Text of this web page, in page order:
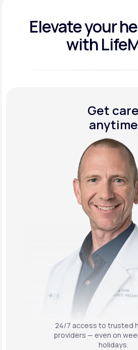
Elevate your
with
Get care
anytime
24/7 access to trusted
providers — even on
holidays.